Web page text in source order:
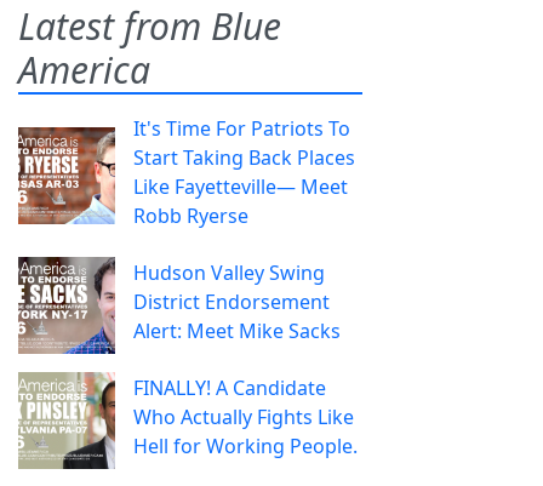
Latest from Blue
America
It's Time For Patriots To
Start Taking Back Places
Like Fayetteville— Meet
Robb Ryerse
Hudson Valley Swing
District Endorsement
Alert: Meet Mike Sacks
FINALLY! A Candidate
Who Actually Fights Like
Hell for Working People.